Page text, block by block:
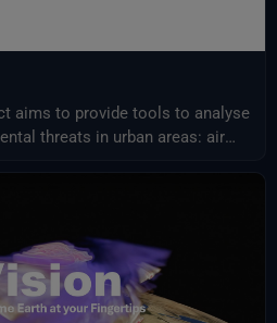
aims to provide tools to analyse
threats in urban areas: air
impact on resources.